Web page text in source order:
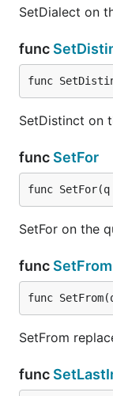
SetDialect on
func
func
SetDistinct on
func SetFor
func
SetFor on the
func SetFrom
func
SetFrom
func